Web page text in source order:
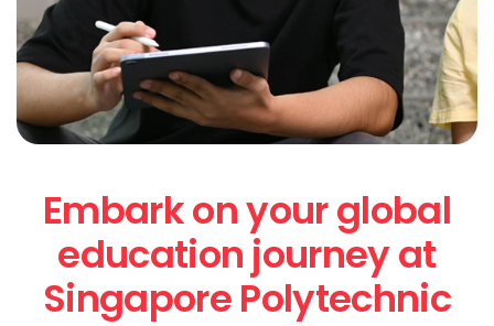
Embark on your global
education journey at
Singapore Polytechnic